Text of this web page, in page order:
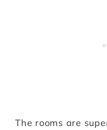
The rooms are